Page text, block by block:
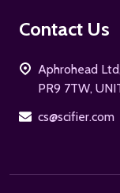
Footer
Contact Us
Aphrohead
PR9 7TW,
cs@scifier.com